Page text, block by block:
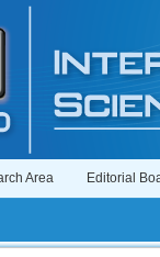
Area Editorial